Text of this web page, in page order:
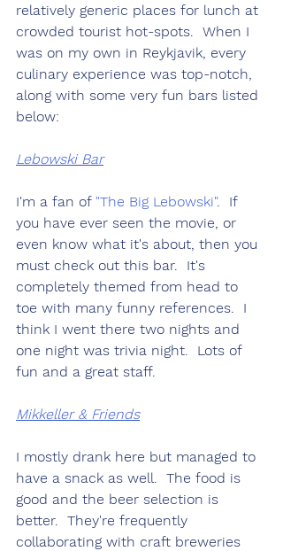
relatively generic places for lunch at
crowded tourist hot-spots.  When I
was on my own in Reykjavik, every
culinary experience was top-notch,
along with some very fun bars listed
below:
Lebowski Bar
I'm a fan of "The Big Lebowski".  If
you have ever seen the movie, or
even know what it's about, then you
must check out this bar.  It's
completely themed from head to
toe with many funny references.  I
think I went there two nights and
one night was trivia night.  Lots of
fun and a great staff.
Mikkeller & Friends
I mostly drank here but managed to
have a snack as well.  The food is
good and the beer selection is
better.  They're frequently
collaborating with craft breweries